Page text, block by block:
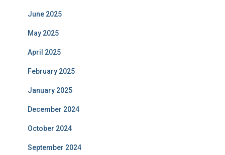
June 2025
May 2025
April 2025
February 2025
January 2025
December 2024
October 2024
September 2024